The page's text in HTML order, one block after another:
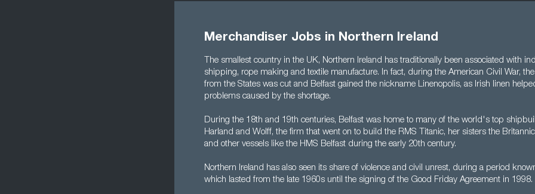
Merchandiser Jobs in Northern Ireland
The smallest country in the UK, Northern Ireland has traditionally been associated with
shipping, rope making and textile manufacture. In fact, during the American Civil War,
from the States was cut and Belfast gained the nickname Linenopolis, as Irish linen
problems caused by the shortage.
During the 18th and 19th centuries, Belfast was home to many of the world's top
Harland and Wolff, the firm that went on to build the RMS Titanic, her sisters the
and other vessels like the HMS Belfast during the early 20th century.
Northern Ireland has also seen its share of violence and civil unrest, during a period
which lasted from the late 1960s until the signing of the Good Friday Agreement in 1998.